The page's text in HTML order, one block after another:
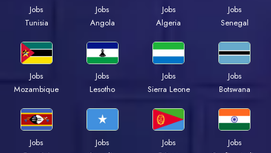
Jobs
Tunisia
Jobs
Angola
Jobs
Algeria
Jobs
Senegal
Jobs
Mozambique
Jobs
Lesotho
Jobs
Sierra Leone
Jobs
Botswana
Jobs
Jobs
Jobs
Jobs